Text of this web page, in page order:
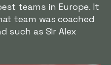
teams in Europe. It
team was coached
such as Sir Alex